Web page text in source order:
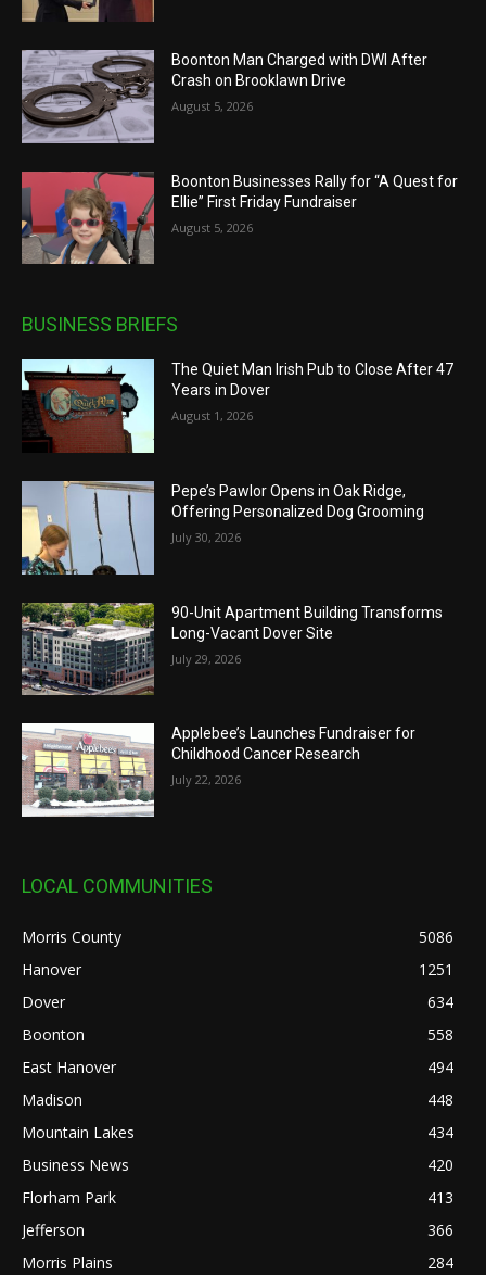
Boonton Man Charged with DWI After
Crash on Brooklawn Drive
August 5, 2026
Boonton Businesses Rally for “A Quest for
Ellie” First Friday Fundraiser
August 5, 2026
BUSINESS BRIEFS
The Quiet Man Irish Pub to Close After 47
Years in Dover
August 1, 2026
Pepe’s Pawlor Opens in Oak Ridge,
Offering Personalized Dog Grooming
July 30, 2026
90-Unit Apartment Building Transforms
Long-Vacant Dover Site
July 29, 2026
Applebee’s Launches Fundraiser for
Childhood Cancer Research
July 22, 2026
LOCAL COMMUNITIES
Morris County
5086
Hanover
1251
Dover
634
Boonton
558
East Hanover
494
Madison
448
Mountain Lakes
434
Business News
420
Florham Park
413
Jefferson
366
Morris Plains
284